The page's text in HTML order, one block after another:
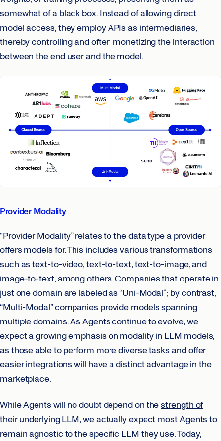
somewhat of a black box. Instead of allowing direct
model access, they employ APIs as intermediaries,
thereby controlling and often monetizing the interaction
between the end user and the model.
Provider Modality
“Provider Modality” relates to the data type a provider
offers models for. This includes various transformations
such as text-to-video, text-to-text, text-to-image, and
image-to-text, among others. Companies that operate in
just one domain are labeled as “Uni-Modal”; by contrast,
“Multi-Modal” companies provide models spanning
multiple domains. As Agents continue to evolve, we
expect a growing emphasis on modality in LLM models,
as those able to perform more diverse tasks and offer
easier integrations will have a distinct advantage in the
marketplace.
While Agents will no doubt depend on thestrength of
their underlying LLM, we actually expect most Agents to
remain agnostic to the specific LLM they use. Today,